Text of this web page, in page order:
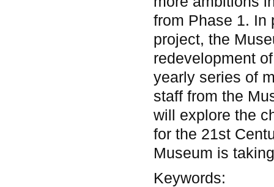
from Phase 1. In
project, the
redevelopment
yearly series of
staff from the
will explore the
for the 21st
Museum is
Keywords: